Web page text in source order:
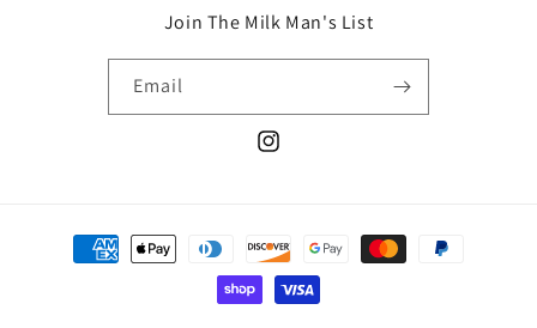
Join The Milk Man's List
Email
Instagram
Payment
methods